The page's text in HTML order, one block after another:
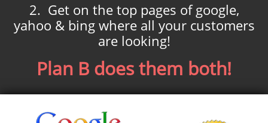
2. Get on the top pages of google,
yahoo & bing where all your customers
are looking!
Plan B does them both!